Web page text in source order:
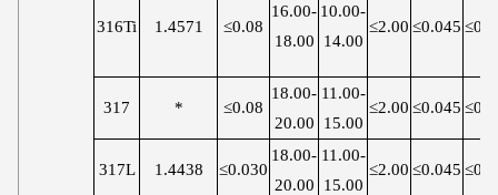
316Ti 1.4571 ≤0.08
16.00-
18.00
10.00-
14.00
≤2.00 ≤0.045
317 * ≤0.08
18.00-
20.00
11.00-
15.00
≤2.00 ≤0.045
317L 1.4438 ≤0.030
18.00-
20.00
11.00-
15.00
≤2.00 ≤0.045